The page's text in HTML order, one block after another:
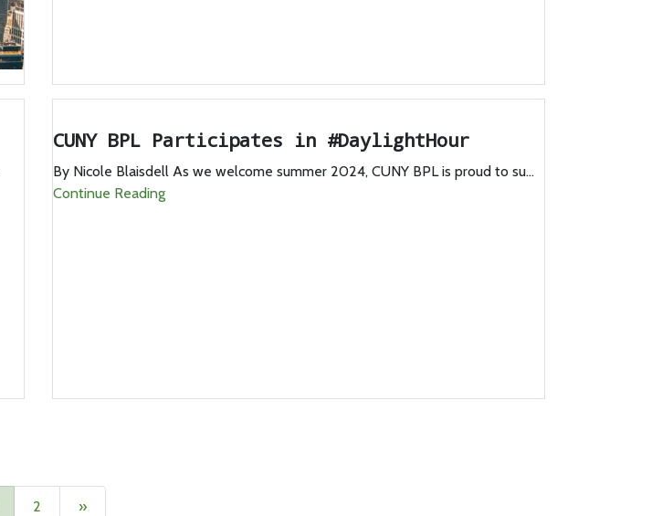
CUNY BPL Participates in #DaylightHour
By Nicole Blaisdell As we welcome summer 2024, CUNY BPL is proud to su...
Continue Reading
2 Next
»